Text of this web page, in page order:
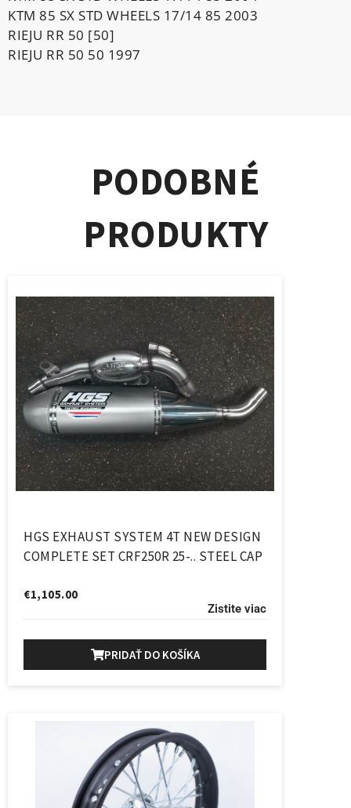
KTM 85 SX STD WHEELS 17/14 85 2003
RIEJU RR 50 [50]
RIEJU RR 50 50 1997
PODOBNÉ
PRODUKTY
HGS EXHAUST SYSTEM 4T NEW DESIGN
COMPLETE SET CRF250R 25-.. STEEL CAP
€1,105.00
Zistite viac
PRIDAŤ DO KOŠÍKA